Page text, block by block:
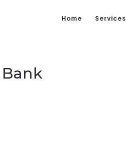
Home Services